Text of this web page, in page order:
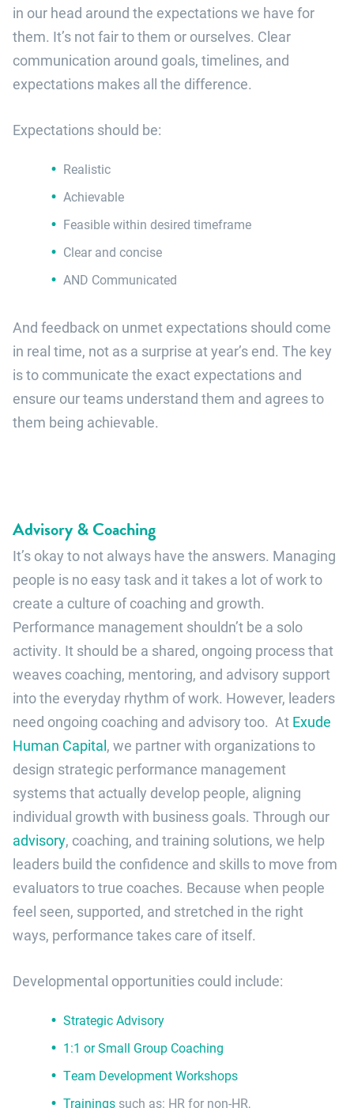
in our head around the expectations we have for
them. It’s not fair to them or ourselves. Clear
communication around goals, timelines, and
expectations makes all the difference.
Expectations should be:
Realistic
Achievable
Feasible within desired timeframe
Clear and concise
AND Communicated
And feedback on unmet expectations should come
in real time, not as a surprise at year’s end. The key
is to communicate the exact expectations and
ensure our teams understand them and agrees to
them being achievable.
Advisory & Coaching
It’s okay to not always have the answers. Managing
people is no easy task and it takes a lot of work to
create a culture of coaching and growth.
Performance management shouldn’t be a solo
activity. It should be a shared, ongoing process that
weaves coaching, mentoring, and advisory support
into the everyday rhythm of work. However, leaders
need ongoing coaching and advisory too. At Exude
Human Capital, we partner with organizations to
design strategic performance management
systems that actually develop people, aligning
individual growth with business goals. Through our
advisory, coaching, and training solutions, we help
leaders build the confidence and skills to move from
evaluators to true coaches. Because when people
feel seen, supported, and stretched in the right
ways, performance takes care of itself.
Developmental opportunities could include:
Strategic Advisory
1:1 or Small Group Coaching
Team Development Workshops
Trainings such as: HR for non-HR,